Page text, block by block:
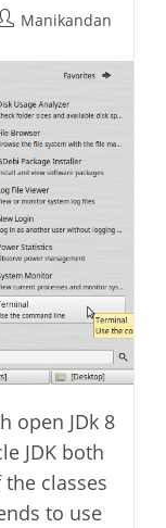
Manikandan
open JDk 8
JDK both
classes
to use